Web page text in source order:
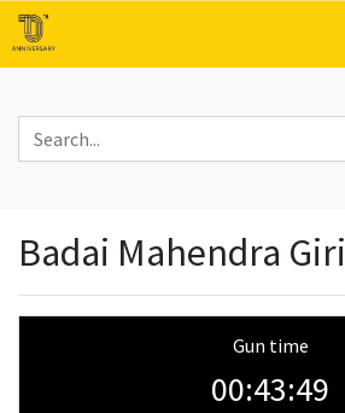
Badai Mahendra Giri
Gun time
00:43:49